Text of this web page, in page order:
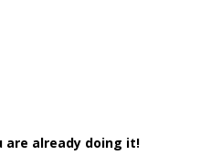
are already doing it!